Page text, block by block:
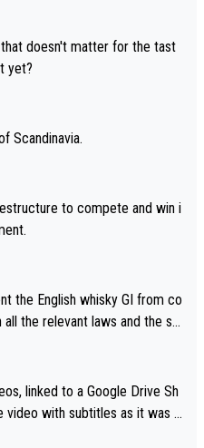
to label the product as
Based on that, we do no
doesn't matter for the tast
yet?
Scandinavia.
the English whisky GI from co
the relevant laws and the sin
linked to a Google Drive Sh